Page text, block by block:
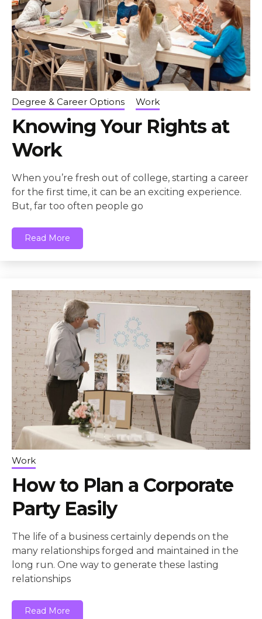
Degree & Career Options Work
Knowing Your Rights at
Work
When you’re fresh out of college, starting a career
for the first time, it can be an exciting experience.
But, far too often people go
Read More
Work
How to Plan a Corporate
Party Easily
The life of a business certainly depends on the
many relationships forged and maintained in the
long run. One way to generate these lasting
relationships
Read More